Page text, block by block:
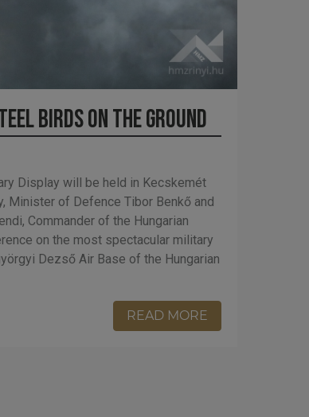
Birds on the Ground
Display will be held in Kecskemét
Minister of Defence Tibor Benkő and
Commander of the Hungarian
on the most spectacular military
Dezső Air Base of the Hungarian
READ MORE